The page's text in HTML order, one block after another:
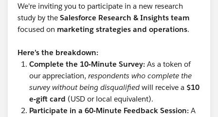
We're inviting you to participate in a new research
study by the Salesforce Research & Insights team
focused on marketing strategies and operations.
Here’s the breakdown:
Complete the 10-Minute Survey: As a token of
our appreciation, respondents who complete the
survey without being disqualified will receive a $10
e-gift card (USD or local equivalent).
Participate in a 60-Minute Feedback Session: A